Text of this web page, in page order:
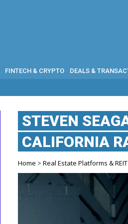
FINTECH & CRYPTO DEALS &
TPD
STEVEN
CALIFORNIA
Home >Real Estate Platforms &